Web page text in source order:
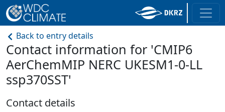
Back to entry details
Contact information for 'CMIP6
AerChemMIP NERC UKESM1-0-LL
ssp370SST'
Contact details